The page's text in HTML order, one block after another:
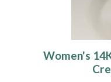
Women's